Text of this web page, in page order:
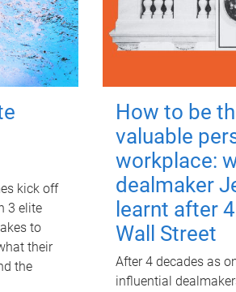
kick off
3 elite
to
their
the
How to be
valuable
workplace:
dealmaker
learnt after
Wall Street
After 4 decades as
influential